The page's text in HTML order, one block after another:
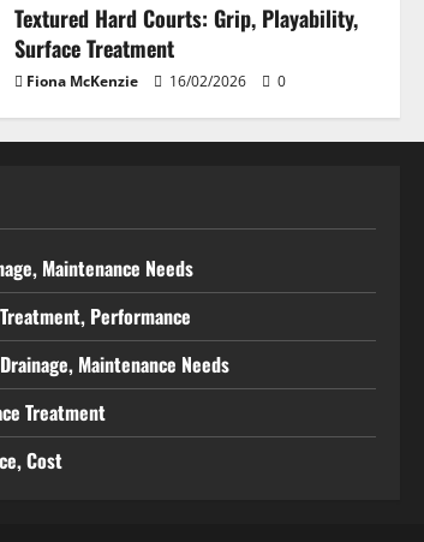
Textured Hard Courts: Grip, Playability,
Surface Treatment
Fiona McKenzie 16/02/2026 0
Maintenance Needs
Performance
Maintenance Needs
Treatment
Cost